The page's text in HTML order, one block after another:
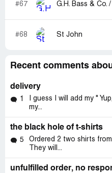
#67 G.H. Bass & Co.
#68 St John
Recent comments
delivery
1
I guess I will add my "
my...
the black hole of t-shirts
5
Ordered 2 two shirts
They will...
unfulfilled order, no